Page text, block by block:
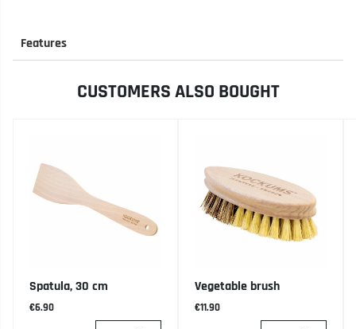
Features
CUSTOMERS ALSO BOUGHT
Spatula, 30 cm
€6.90
Vegetable brush
€11.90